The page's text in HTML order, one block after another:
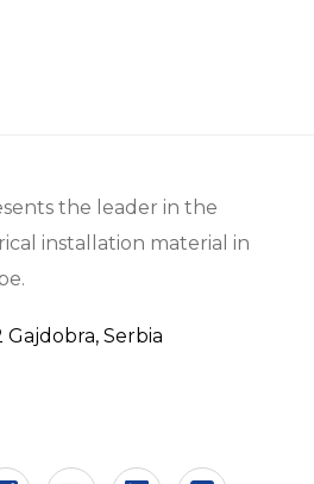
the leader in the
installation material in
Gajdobra, Serbia